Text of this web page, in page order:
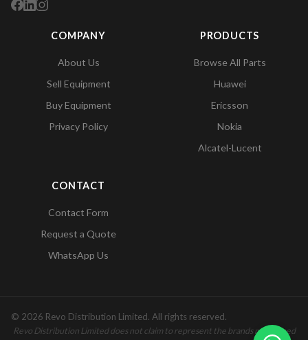
COMPANY
About Us
Sell Equipment
Buy Equipment
Privacy Policy
PRODUCTS
Browse All Parts
Huawei
Ericsson
Nokia
Alcatel-Lucent
CONTACT
Contact Form
Request a Quote
WhatsApp Us
© 2026 Revo Distribution Limited. All rights reserved.
Revo Distribution Limited does not claim to represent the brands mentioned